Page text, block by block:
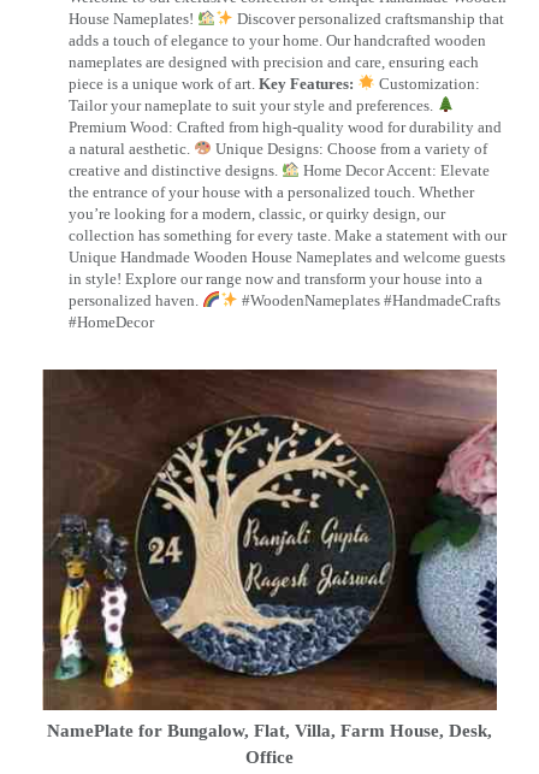
House Nameplates!
Discover personalized craftsmanship that
adds a touch of elegance to your home. Our handcrafted wooden
nameplates are designed with precision and care, ensuring each
piece is a unique work of art. Key Features:
Customization:
Tailor your nameplate to suit your style and preferences.
Premium Wood: Crafted from high-quality wood for durability and
a natural aesthetic.
Unique Designs: Choose from a variety of
creative and distinctive designs.
Home Decor Accent: Elevate
the entrance of your house with a personalized touch. Whether
you’re looking for a modern, classic, or quirky design, our
collection has something for every taste. Make a statement with our
Unique Handmade Wooden House Nameplates and welcome guests
in style! Explore our range now and transform your house into a
personalized haven.
#WoodenNameplates #HandmadeCrafts
#HomeDecor
NamePlate for Bungalow, Flat, Villa, Farm House, Desk,
Office